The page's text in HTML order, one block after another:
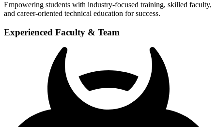
Empowering students with industry-focused training, skilled faculty,
and career-oriented technical education for success.
Experienced Faculty & Team